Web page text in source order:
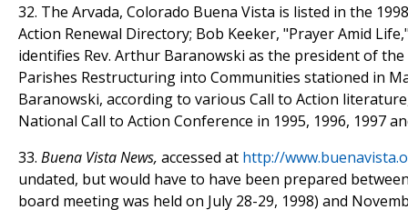
32. The Arvada, Colorado Buena Vista is listed in the
Action Renewal Directory; Bob Keeker, "Prayer Amid
identifies Rev. Arthur Baranowski as the president of
Parishes Restructuring into Communities stationed in
Baranowski, according to various Call to Action
National Call to Action Conference in 1995, 1996, 1997
33. Buena Vista News, accessed at http://
undated, but would have to have been prepared
board meeting was held on July 28-29, 1998) and